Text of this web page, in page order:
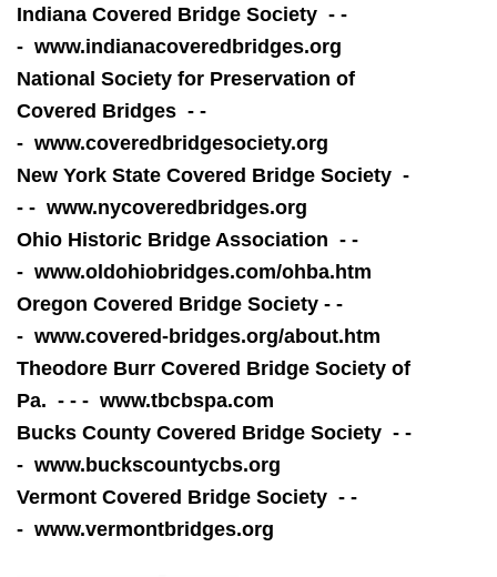
Indiana Covered Bridge Society - -
- www.indianacoveredbridges.org
National Society for Preservation of
Covered Bridges - -
- www.coveredbridgesociety.org
New York State Covered Bridge Society -
- - www.nycoveredbridges.org
Ohio Historic Bridge Association - -
- www.oldohiobridges.com/ohba.htm
Oregon Covered Bridge Society - -
- www.covered-bridges.org/about.htm
Theodore Burr Covered Bridge Society of
Pa. - - - www.tbcbspa.com
Bucks County Covered Bridge Society - -
- www.buckscountycbs.org
Vermont Covered Bridge Society - -
- www.vermontbridges.org